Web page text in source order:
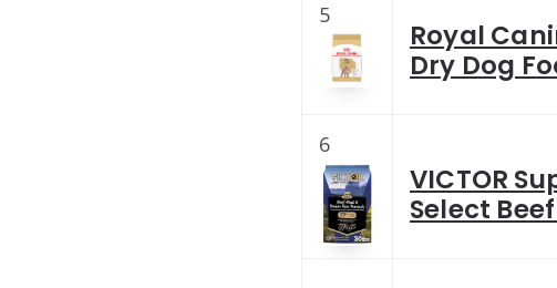
5
Royal
Dry Dog
6
VICTOR
Select